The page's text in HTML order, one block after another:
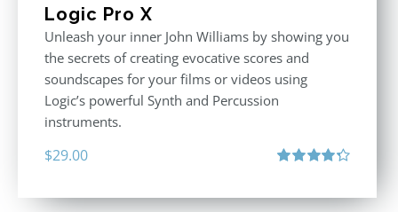
Logic Pro X
Unleash your inner John Williams by showing you
the secrets of creating evocative scores and
soundscapes for your films or videos using
Logic’s powerful Synth and Percussion
instruments.
$29.00